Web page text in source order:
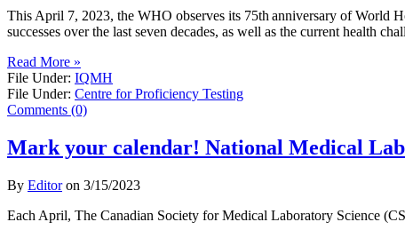
This April 7, 2023, the WHO observes its 75th anniversary of World
successes over the last seven decades, as well as the current health
Read More »
File Under: IQMH
File Under: Centre for Proficiency Testing
Comments (0)
Mark your calendar! National Medical
By Editoron 3/15/2023
Each April, The Canadian Society for Medical Laboratory Science